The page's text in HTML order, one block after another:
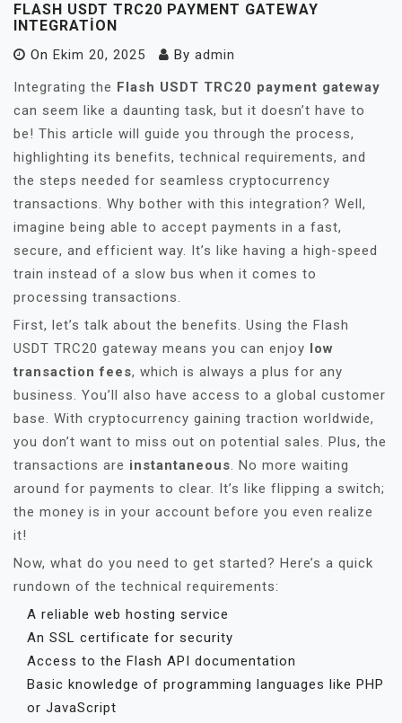
FLASH USDT TRC20 PAYMENT GATEWAY
INTEGRATION
On Ekim 20, 2025 By admin
Integrating the Flash USDT TRC20 payment gateway
can seem like a daunting task, but it doesn’t have to
be! This article will guide you through the process,
highlighting its benefits, technical requirements, and
the steps needed for seamless cryptocurrency
transactions. Why bother with this integration? Well,
imagine being able to accept payments in a fast,
secure, and efficient way. It’s like having a high-speed
train instead of a slow bus when it comes to
processing transactions.
First, let’s talk about the benefits. Using the Flash
USDT TRC20 gateway means you can enjoy low
transaction fees, which is always a plus for any
business. You’ll also have access to a global customer
base. With cryptocurrency gaining traction worldwide,
you don’t want to miss out on potential sales. Plus, the
transactions are instantaneous. No more waiting
around for payments to clear. It’s like flipping a switch;
the money is in your account before you even realize
it!
Now, what do you need to get started? Here’s a quick
rundown of the technical requirements:
A reliable web hosting service
An SSL certificate for security
Access to the Flash API documentation
Basic knowledge of programming languages like PHP
or JavaScript